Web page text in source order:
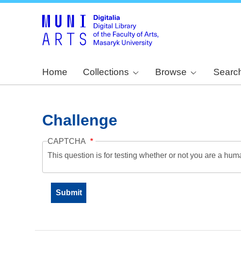
Home Collections Browse
Challenge
CAPTCHA
This question is for testing whether or not you are a